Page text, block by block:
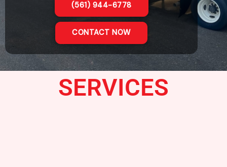
(561) 944-6778
CONTACT NOW
SERVICES